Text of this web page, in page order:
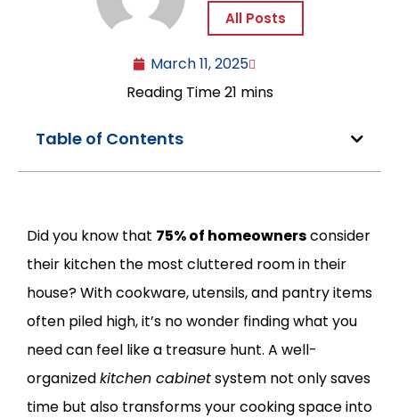
All Posts
March 11, 2025
Table of Contents
Did you know that 75% of homeownersconsider
their kitchen the most cluttered room in their
house? With cookware, utensils, and pantry items
often piled high, it’s no wonder finding what you
need can feel like a treasure hunt. A well-
organizedkitchen cabinetsystem not only saves
time but also transforms your cooking space into